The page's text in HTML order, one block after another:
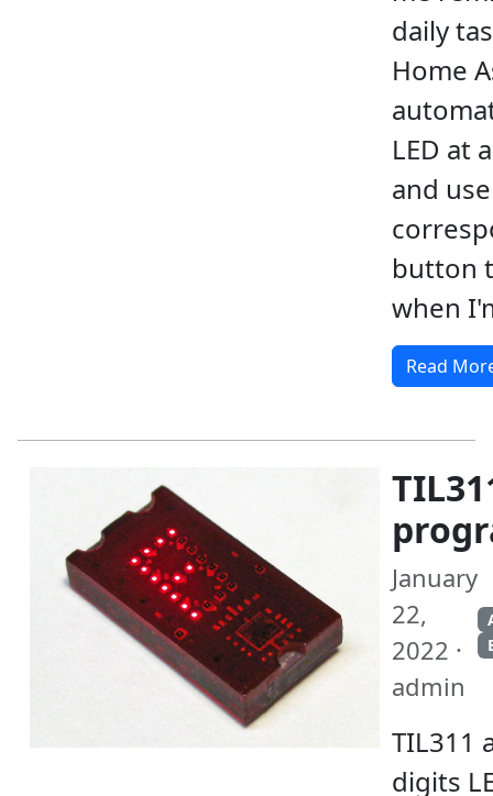
daily
Home
LED at
and
button
when
Read
January
22,
2022 ·
admin
TIL311
digits